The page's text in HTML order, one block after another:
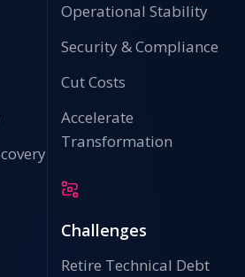
Operational Stability
Security & Compliance
Cut Costs
Accelerate
Transformation
Challenges
Retire Technical Debt